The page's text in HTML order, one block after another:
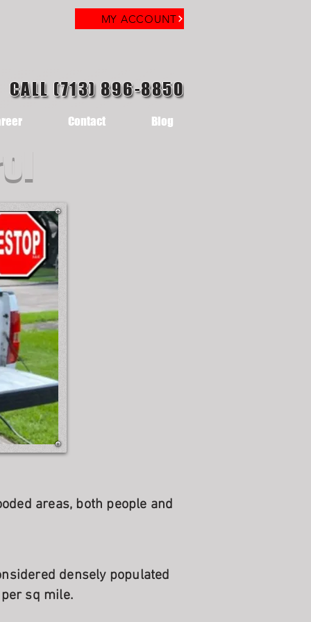
MY ACCOUNT
CALL (713) 896-8850
Contact Blog
areas, both people and
densely populated
sq mile.